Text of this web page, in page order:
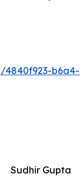
Sudhir Gupta